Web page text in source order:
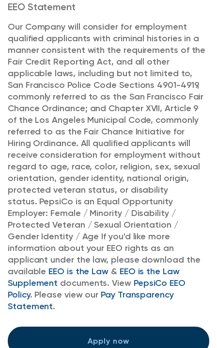
Apply now
EEO Statement
Our Company will consider for employment
qualified applicants with criminal histories in a
manner consistent with the requirements of the
Fair Credit Reporting Act, and all other
applicable laws, including but not limited to,
San Francisco Police Code Sections 4901-4919,
commonly referred to as the San Francisco Fair
Chance Ordinance; and Chapter XVII, Article 9
of the Los Angeles Municipal Code, commonly
referred to as the Fair Chance Initiative for
Hiring Ordinance. All qualified applicants will
receive consideration for employment without
regard to age, race, color, religion, sex, sexual
orientation, gender identity, national origin,
protected veteran status, or disability
status. PepsiCo is an Equal Opportunity
Employer: Female / Minority / Disability /
Protected Veteran / Sexual Orientation /
Gender Identity / Age If you'd like more
information about your EEO rights as an
applicant under the law, please download the
available EEO is the Law & EEO is the Law
Supplement documents. View PepsiCo EEO
Policy. Please view our Pay Transparency
Statement.